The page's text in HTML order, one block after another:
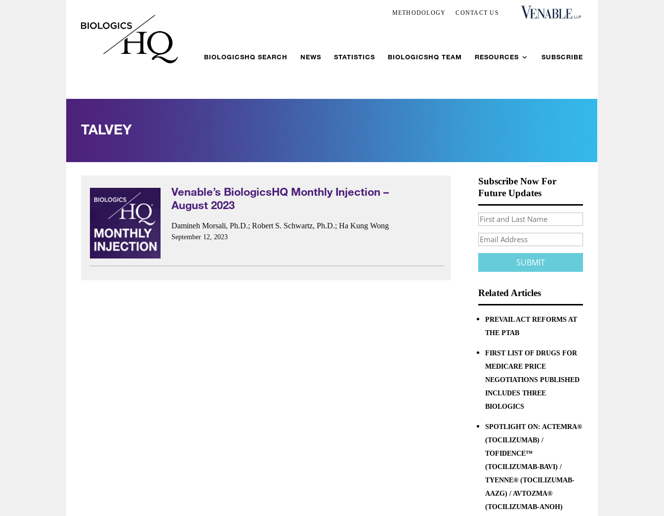
METHODOLOGY CONTACT US
BIOLOGICSHQ SEARCH NEWS STATISTICS BIOLOGICSHQ TEAM RESOURCES SUBSCRIBE
TALVEY
Venable’s BiologicsHQ Monthly Injection –
August 2023
Damineh Morsali, Ph.D.; Robert S. Schwartz, Ph.D.; Ha Kung Wong
September 12, 2023
Subscribe Now For
Future Updates
Related Articles
PREVAIL ACT REFORMS AT
THE PTAB
FIRST LIST OF DRUGS FOR
MEDICARE PRICE
NEGOTIATIONS PUBLISHED
INCLUDES THREE
BIOLOGICS
SPOTLIGHT ON: ACTEMRA®
(TOCILIZUMAB) /
TOFIDENCE™
(TOCILIZUMAB-BAVI) /
TYENNE® (TOCILIZUMAB-
AAZG) / AVTOZMA®
(TOCILIZUMAB-ANOH)